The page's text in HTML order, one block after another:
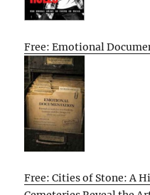
Free: Emotional
Free: Cities of Stone: A